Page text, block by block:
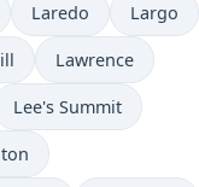
Laredo Largo
Lawrence
Lee's Summit